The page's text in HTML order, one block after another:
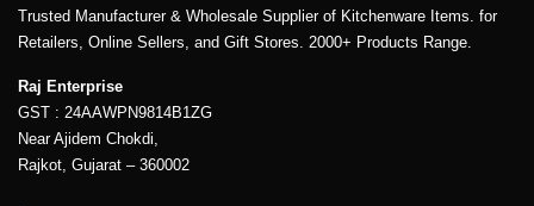
Trusted Manufacturer & Wholesale Supplier of Kitchenware Items. for
Retailers, Online Sellers, and Gift Stores. 2000+ Products Range.
Raj Enterprise
GST : 24AAWPN9814B1ZG
Near Ajidem Chokdi,
Rajkot, Gujarat – 360002